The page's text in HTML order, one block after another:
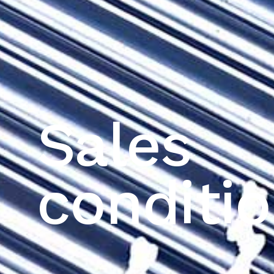
Sales